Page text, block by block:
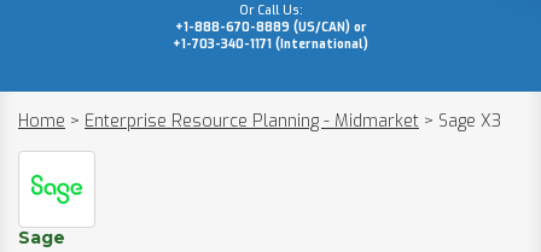
Or Call Us:
+1-888-670-8889 (US/CAN) or
+1-703-340-1171 (International)
Home > Enterprise Resource Planning - Midmarket > Sage X3
Sage